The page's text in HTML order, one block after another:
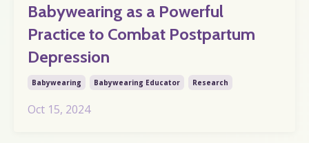
Babywearing as a Powerful
Practice to Combat Postpartum
Depression
Babywearing Babywearing Educator Research
Oct 15, 2024